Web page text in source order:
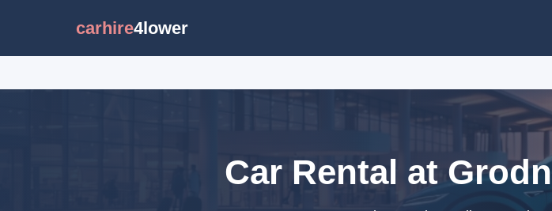
carhire4lower
Car Rental at